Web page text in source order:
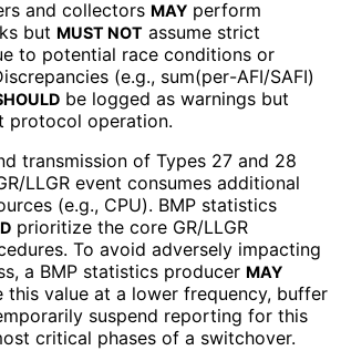
and collectors MAY perform
but MUST NOT assume strict
to potential race conditions or
(e.g., sum(per-AFI/SAFI)
be logged as warnings but
protocol operation.
transmission of Types 27 and 28
LLGR event consumes additional
(e.g., CPU). BMP statistics
prioritize the core GR/LLGR
To avoid adversely impacting
a BMP statistics producer MAY
this value at a lower frequency, buffer
suspend reporting for this
critical phases of a switchover.